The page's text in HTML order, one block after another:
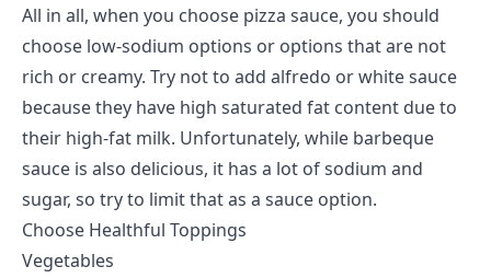
All in all, when you choose pizza sauce, you should
choose low-sodium options or options that are not
rich or creamy. Try not to add alfredo or white sauce
because they have high saturated fat content due to
their high-fat milk. Unfortunately, while barbeque
sauce is also delicious, it has a lot of sodium and
sugar, so try to limit that as a sauce option.
Choose Healthful Toppings
Vegetables